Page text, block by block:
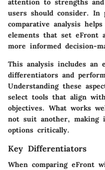
attention to strengths and
users should consider. In
comparative analysis
elements that set eFront
more informed decision-
This analysis includes an
differentiators and
Understanding these
select tools that align
objectives. What works
not suit another, making
options critically.
Key Differentiators
When comparing eFront